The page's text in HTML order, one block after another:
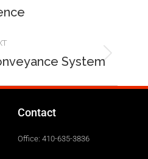
System
Contact
Office: 410-635-3836